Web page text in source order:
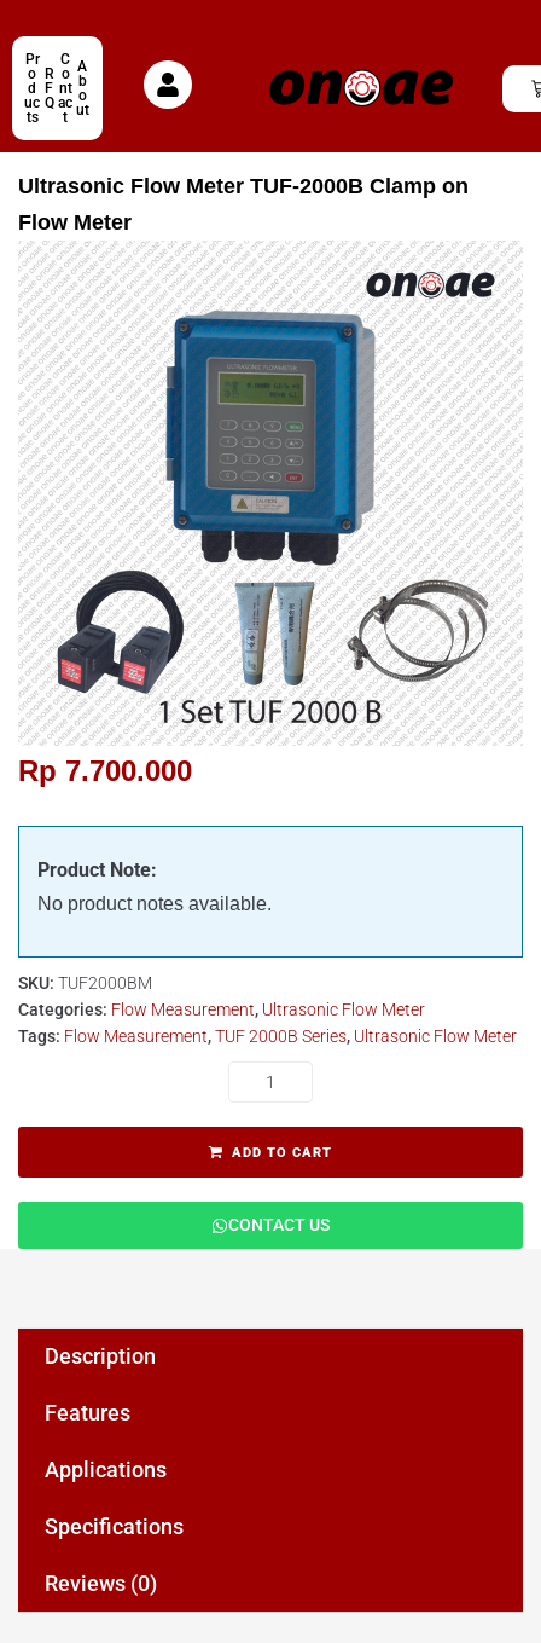
Pr
o
d
uc
ts
R
F
Q
C
o
nt
ac
t
A
b
o
ut
Ultrasonic Flow Meter TUF-2000B Clamp on
Flow Meter
Rp 7.700.000
Product Note:
No product notes available.
SKU: TUF2000BM
Categories: Flow Measurement, Ultrasonic Flow Meter
Tags: Flow Measurement,TUF 2000B Series, Ultrasonic Flow Meter
ADD TO CART
CONTACT US
Description
Features
Applications
Specifications
Reviews (0)